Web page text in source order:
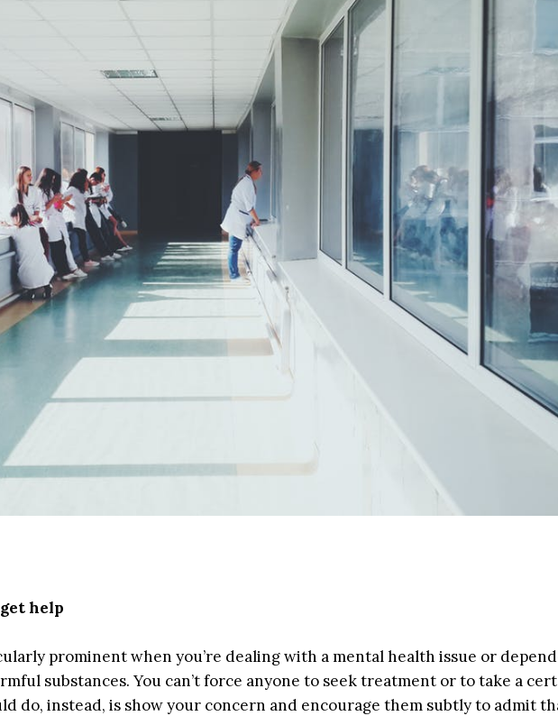
help
prominent when you’re dealing with a mental health issue or
substances. You can’t force anyone to seek treatment or to take a
do, instead, is show your concern and encourage them subtly to admit